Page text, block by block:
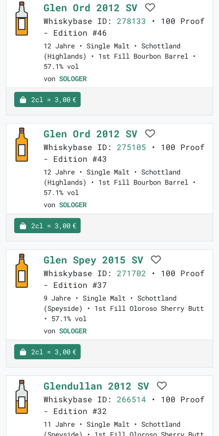
Glen Ord 2012 SV
Whiskybase ID: 278133 • 100 Proof
- Edition #46
12 Jahre • Single Malt • Schottland
(Highlands) • 1st Fill Bourbon Barrel •
57.1% vol
von SOLOGER
2cl = 3,00 €
Glen Ord 2012 SV
Whiskybase ID: 275105 • 100 Proof
- Edition #43
12 Jahre • Single Malt • Schottland
(Highlands) • 1st Fill Bourbon Barrel •
57.1% vol
von SOLOGER
2cl = 3,00 €
Glen Spey 2015 SV
Whiskybase ID: 271702 • 100 Proof
- Edition #37
9 Jahre • Single Malt • Schottland
(Speyside) • 1st Fill Oloroso Sherry Butt
• 57.1% vol
von SOLOGER
2cl = 3,00 €
Glendullan 2012 SV
Whiskybase ID: 266514 • 100 Proof
- Edition #32
11 Jahre • Single Malt • Schottland